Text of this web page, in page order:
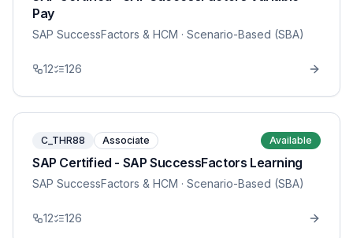
Pay
SAP SuccessFactors & HCM · Scenario-Based (SBA)
12 126
C_THR88 Associate Available
SAP Certified - SAP SuccessFactors Learning
SAP SuccessFactors & HCM · Scenario-Based (SBA)
12 126